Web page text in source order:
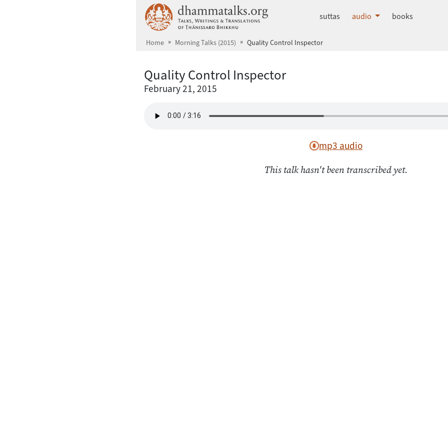
dhammatalks.org
suttas audio books
Home Morning Talks (2015) Quality Control Inspector
Quality Control Inspector
February 21, 2015
mp3 audio
This talk hasn't been transcribed yet.